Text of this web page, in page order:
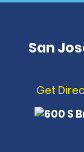
San
Get